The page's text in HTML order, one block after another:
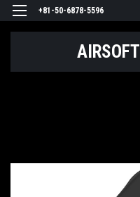
+81-50-6878-5596